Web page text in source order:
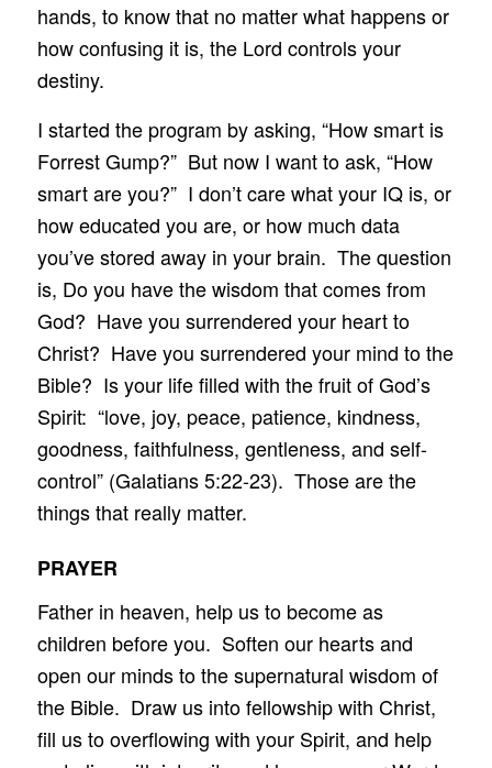
hands, to know that no matter what happens or
how confusing it is, the Lord controls your
destiny.
I started the program by asking, “How smart is
Forrest Gump?” But now I want to ask, “How
smart are you?” I don’t care what your IQ is, or
how educated you are, or how much data
you’ve stored away in your brain. The question
is, Do you have the wisdom that comes from
God? Have you surrendered your heart to
Christ? Have you surrendered your mind to the
Bible? Is your life filled with the fruit of God’s
Spirit: “love, joy, peace, patience, kindness,
goodness, faithfulness, gentleness, and self-
control” (Galatians 5:22-23). Those are the
things that really matter.
PRAYER
Father in heaven, help us to become as
children before you. Soften our hearts and
open our minds to the supernatural wisdom of
the Bible. Draw us into fellowship with Christ,
fill us to overflowing with your Spirit, and help